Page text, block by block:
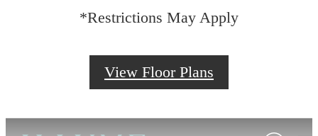
*Restrictions May Apply
View Floor Plans